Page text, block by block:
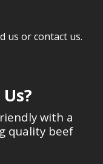
us or contact us.
with a
quality beef